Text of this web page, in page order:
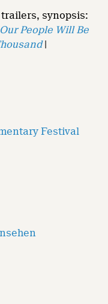
synopsis:
Our People Will Be
|
Festival